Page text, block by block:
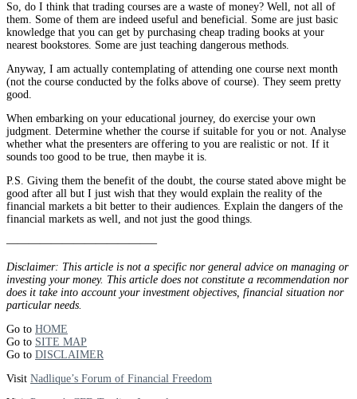
So, do I think that trading courses are a waste of money? Well, not all of
them. Some of them are indeed useful and beneficial. Some are just basic
knowledge that you can get by purchasing cheap trading books at your
nearest bookstores. Some are just teaching dangerous methods.
Anyway, I am actually contemplating of attending one course next month
(not the course conducted by the folks above of course). They seem pretty
good.
When embarking on your educational journey, do exercise your own
judgment. Determine whether the course if suitable for you or not. Analyse
whether what the presenters are offering to you are realistic or not. If it
sounds too good to be true, then maybe it is.
P.S. Giving them the benefit of the doubt, the course stated above might be
good after all but I just wish that they would explain the reality of the
financial markets a bit better to their audiences. Explain the dangers of the
financial markets as well, and not just the good things.
—————————————–
Disclaimer: This article is not a specific nor general advice on managing or
investing your money. This article does not constitute a recommendation nor
does it take into account your investment objectives, financial situation nor
particular needs.
Go to HOME
Go to SITE MAP
Go to DISCLAIMER
Visit Nadlique’s Forum of Financial Freedom